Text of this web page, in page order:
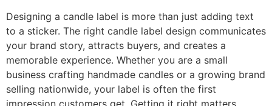
Designing a candle label is more than just adding text
to a sticker. The right candle label design communicates
your brand story, attracts buyers, and creates a
memorable experience. Whether you are a small
business crafting handmade candles or a growing brand
selling nationwide, your label is often the first
impression customers get. Getting it right matters.